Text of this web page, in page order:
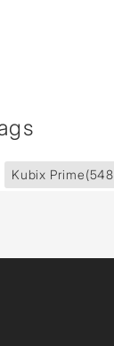
Kubix Prime